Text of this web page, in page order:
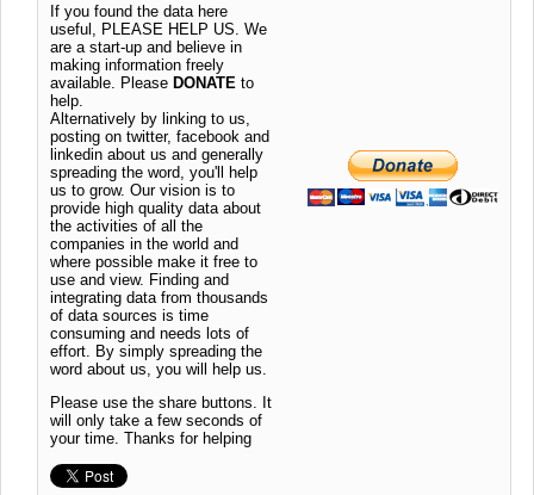
If you found the data here
useful, PLEASE HELP US. We
are a start-up and believe in
making information freely
available. Please DONATE to
help.
Alternatively by linking to us,
posting on twitter, facebook and
linkedin about us and generally
spreading the word, you'll help
us to grow. Our vision is to
provide high quality data about
the activities of all the
companies in the world and
where possible make it free to
use and view. Finding and
integrating data from thousands
of data sources is time
consuming and needs lots of
effort. By simply spreading the
word about us, you will help us.
Please use the share buttons. It
will only take a few seconds of
your time. Thanks for helping